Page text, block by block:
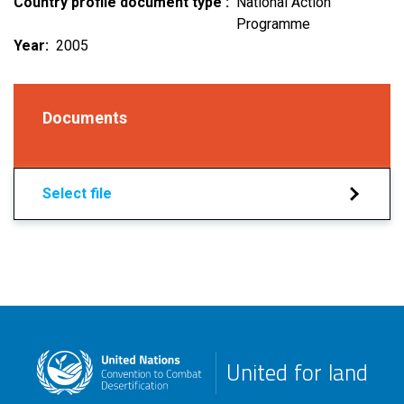
Programme
Year
2005
Documents
Select file
United for land